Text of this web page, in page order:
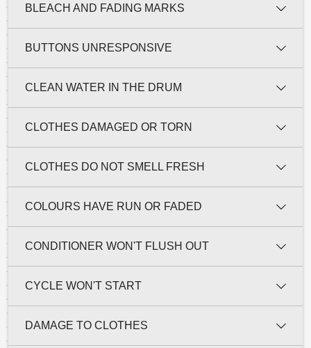
BLEACH AND FADING MARKS
BUTTONS UNRESPONSIVE
CLEAN WATER IN THE DRUM
CLOTHES DAMAGED OR TORN
CLOTHES DO NOT SMELL FRESH
COLOURS HAVE RUN OR FADED
CONDITIONER WON'T FLUSH OUT
CYCLE WON'T START
DAMAGE TO CLOTHES